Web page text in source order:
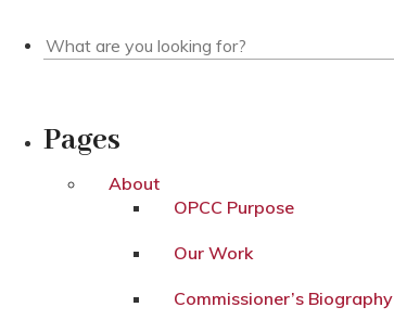
Pages
About
OPCC Purpose
Our Work
Commissioner’s Biography